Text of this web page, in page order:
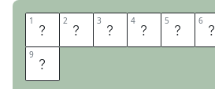
1 S 2 T 3 O 4 N 5 E 6 T
9 E